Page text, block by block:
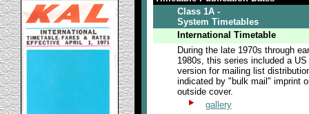
Class 1A -
System Timetables
International Timetable
During the late 1970s through
1980s, this series included a US
version for mailing list
indicated by "bulk mail" imprint
outside cover.
gallery